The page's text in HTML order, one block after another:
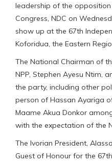
leadership of the
Congress, NDC on
show up at the 67th
Koforidua, the Eastern
The National Chairman of
NPP, Stephen Ayesu Ntim,
the party, including other
person of Hassan Ayariga
Maame Akua Donkor
with the expectation of the
The Ivorian President,
Guest of Honour for the